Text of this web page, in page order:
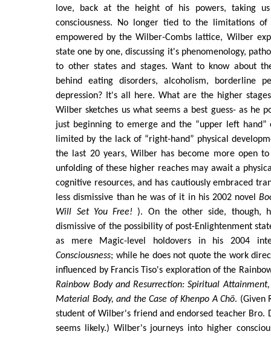
love, back at the height of his powers, taking
consciousness. No longer tied to the limitations of
empowered by the Wilber-Combs lattice, Wilber
state one by one, discussing it's phenomenology,
to other states and stages. Want to know about
behind eating disorders, alcoholism, borderline
depression? It's all here. What are the higher
Wilber sketches us what seems a best guess- as he
just beginning to emerge and the “upper left hand”
limited by the lack of “right-hand” physical
the last 20 years, Wilber has become more open
unfolding of these higher reaches may await a
cognitive resources, and has cautiously embraced
less dismissive than he was of it in his 2002 novel
Will Set You Free! ). On the other side, though,
dismissive of the possibility of post-Enlightenment
as mere Magic-level holdovers in his 2004
Consciousness; while he does not quote the work
influenced by Francis Tiso's exploration of the
Rainbow Body and Resurrection: Spiritual
Material Body, and the Case of Khenpo A Chö. (Given
student of Wilber's friend and endorsed teacher Bro.
seems likely.) Wilber's journeys into higher